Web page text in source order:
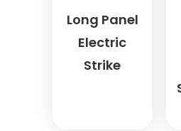
Long Panel
Electric
Strike